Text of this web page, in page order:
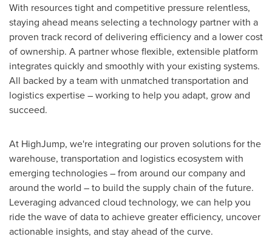
With resources tight and competitive pressure relentless,
staying ahead means selecting a technology partner with a
proven track record of delivering efficiency and a lower cost
of ownership. A partner whose flexible, extensible platform
integrates quickly and smoothly with your existing systems.
All backed by a team with unmatched transportation and
logistics expertise – working to help you adapt, grow and
succeed.
At HighJump, we're integrating our proven solutions for the
warehouse, transportation and logistics ecosystem with
emerging technologies – from around our company and
around the world – to build the supply chain of the future.
Leveraging advanced cloud technology, we can help you
ride the wave of data to achieve greater efficiency, uncover
actionable insights, and stay ahead of the curve.